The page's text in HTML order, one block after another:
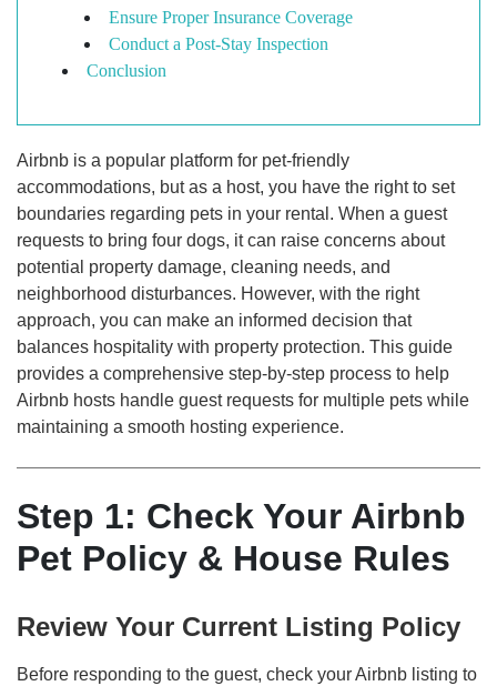
Ensure Proper Insurance Coverage
Conduct a Post-Stay Inspection
Conclusion
Airbnb is a popular platform for pet-friendly
accommodations, but as a host, you have the right to set
boundaries regarding pets in your rental. When a guest
requests to bring four dogs, it can raise concerns about
potential property damage, cleaning needs, and
neighborhood disturbances. However, with the right
approach, you can make an informed decision that
balances hospitality with property protection. This guide
provides a comprehensive step-by-step process to help
Airbnb hosts handle guest requests for multiple pets while
maintaining a smooth hosting experience.
Step 1: Check Your Airbnb
Pet Policy & House Rules
Review Your Current Listing Policy
Before responding to the guest, check your Airbnb listing to